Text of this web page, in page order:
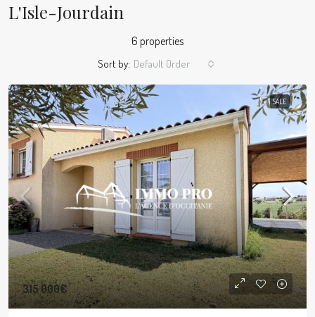
L'Isle-Jourdain
6 properties
Sort by: Default Order
SALE
315 000€